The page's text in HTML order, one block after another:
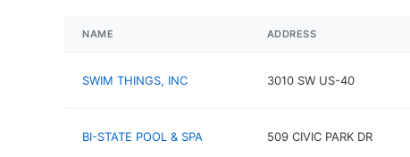
NAME ADDRESS
SWIM THINGS, INC 3010 SW US-40
BI-STATE POOL & SPA 509 CIVIC PARK DR